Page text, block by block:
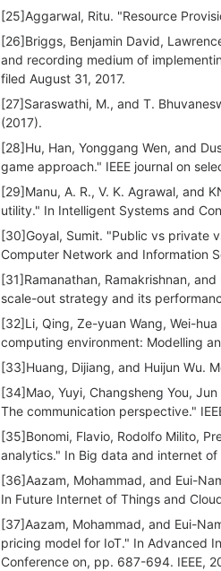
[25]Aggarwal, Ritu. "Resource
[26]Briggs, Benjamin David,
and recording medium of
filed August 31, 2017.
[27]Saraswathi, M., and T.
(2017).
[28]Hu, Han, Yonggang Wen, and
game approach." IEEE journal on
[29]Manu, A. R., V. K. Agrawal, and
utility." In Intelligent Systems and
[30]Goyal, Sumit. "Public vs private
Computer Network and Information
[31]Ramanathan, Ramakrishnan,
scale-out strategy and its
[32]Li, Qing, Ze-yuan Wang, Wei-
computing environment: Modelling
[33]Huang, Dijiang, and Huijun Wu.
[34]Mao, Yuyi, Changsheng You,
The communication perspective."
[35]Bonomi, Flavio, Rodolfo Milito,
analytics." In Big data and internet
[36]Aazam, Mohammad, and Eui-
In Future Internet of Things and
[37]Aazam, Mohammad, and Eui-
pricing model for IoT." In Advanced
Conference on, pp. 687-694. IEEE,